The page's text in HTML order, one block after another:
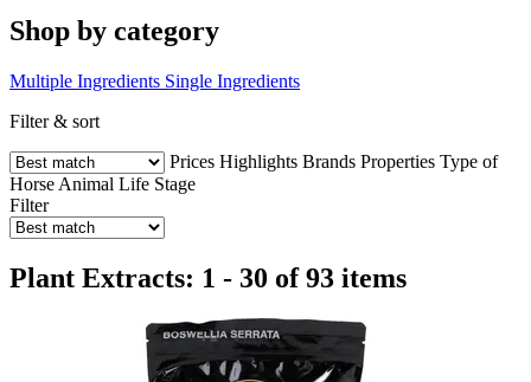
Shop by category
Multiple Ingredients Single Ingredients
Filter & sort
Prices Highlights Brands Properties Type of
Horse Animal Life Stage
Filter
Plant Extracts: 1 - 30 of 93 items